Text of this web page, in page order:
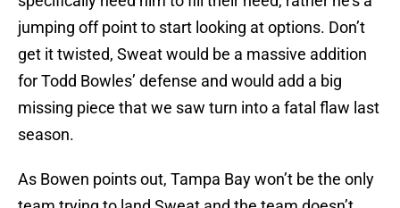
jumping off point to start looking at options. Don’t
get it twisted, Sweat would be a massive addition
for Todd Bowles’ defense and would add a big
missing piece that we saw turn into a fatal flaw last
season.
As Bowen points out, Tampa Bay won’t be the only